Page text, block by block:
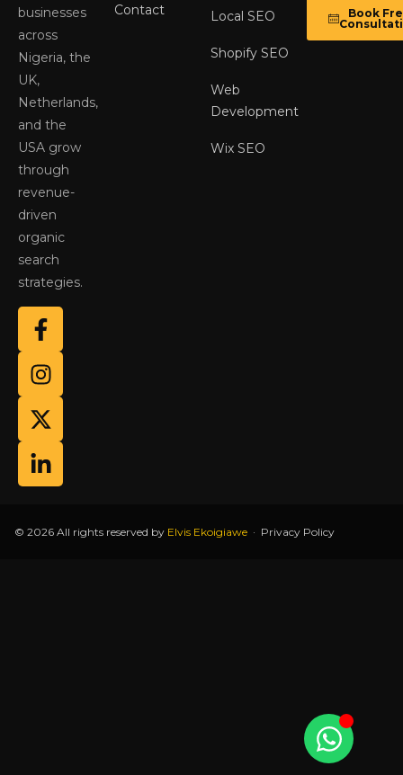
businesses
across
Nigeria, the
UK,
Netherlands,
and the
USA grow
through
revenue-
driven
organic
search
strategies.
Contact Local SEO
Shopify SEO
Web
Development
Wix SEO
Book
© 2026 All rights reserved by Elvis Ekoigiawe · Privacy Policy